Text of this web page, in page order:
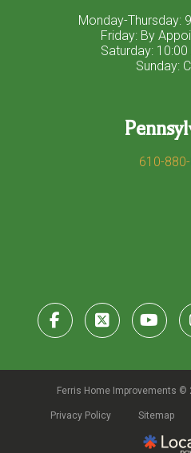
Monday-Thursday:
Friday: By
Saturday: 10:00
Sunday:
610-
Ferris Home Improvements ©
Privacy Policy Sitemap